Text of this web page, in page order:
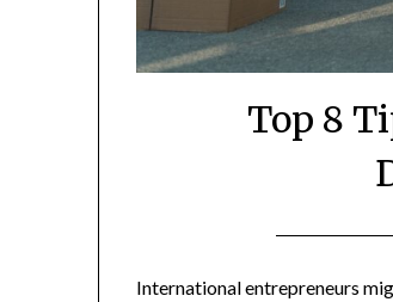
Top 8
International entrepreneurs